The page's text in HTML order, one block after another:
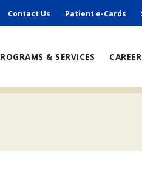
Contact Us Patient e-Cards
& SERVICES